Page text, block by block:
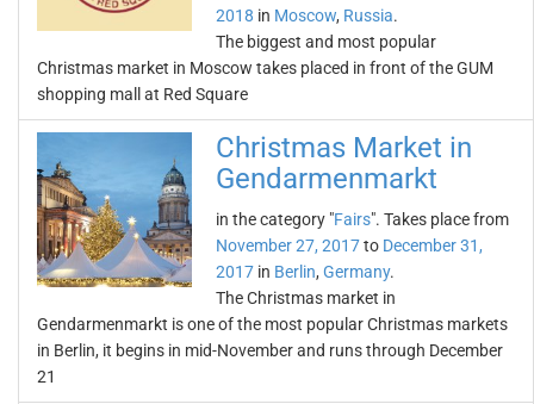
2018 in Moscow, Russia.
The biggest and most popular
Christmas market in Moscow takes placed in front of the GUM
shopping mall at Red Square
Christmas Market in
Gendarmenmarkt
in the category "Fairs". Takes place from
November 27, 2017to December 31,
2017 in Berlin, Germany.
The Christmas market in
Gendarmenmarkt is one of the most popular Christmas markets
in Berlin, it begins in mid-November and runs through December
21